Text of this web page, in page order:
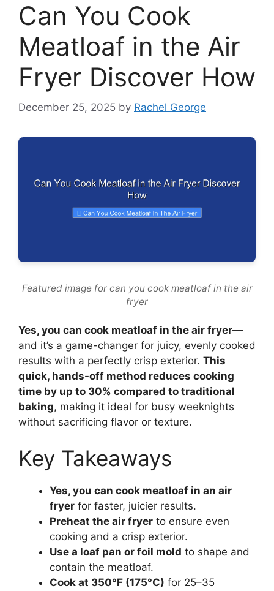
Can You Cook
Meatloaf in the Air
Fryer Discover How
December 25, 2025 by Rachel George
Featured image for can you cook meatloaf in the air
fryer
Yes, you can cook meatloaf in the air fryer—
and it’s a game-changer for juicy, evenly cooked
results with a perfectly crisp exterior. This
quick, hands-off method reduces cooking
time by up to 30% compared to traditional
baking, making it ideal for busy weeknights
without sacrificing flavor or texture.
Key Takeaways
Yes, you can cook meatloaf in an air
fryer for faster, juicier results.
Preheat the air fryer to ensure even
cooking and a crisp exterior.
Use a loaf pan or foil mold to shape and
contain the meatloaf.
Cook at 350°F (175°C) for 25–35